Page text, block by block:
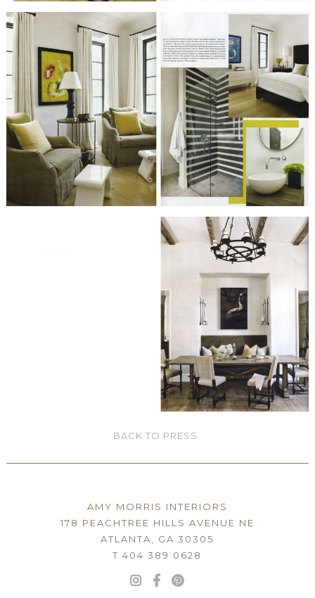
BACK TO PRESS
AMY MORRIS INTERIORS
178 PEACHTREE HILLS AVENUE NE
ATLANTA, GA 30305
T 404 389 0628